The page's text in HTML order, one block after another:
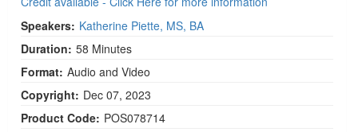
Speakers: Katherine Piette, MS, BA
Duration: 58 Minutes
Format: Audio and Video
Copyright: Dec 07, 2023
Product Code: POS078714